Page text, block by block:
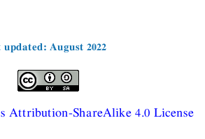
updated: August 2022
Attribution-ShareAlike 4.0 License